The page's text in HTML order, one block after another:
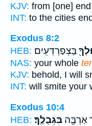
KJV: from [one] end
INT: to the cities
Exodus 8:2
HEB: בַּֽצְפַרְדְּעִֽים׃
NAS: your whole
KJV: behold, I will
INT: will smite your
Exodus 10:4
HEB:
אַרְבֶּ֖ה בִּגְבֻלֶֽךָ׃